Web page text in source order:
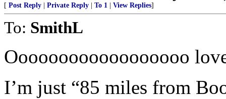
[ Post Reply Private Reply To 1 View Replies]
To: SmithL
Oooooooooooooooooo
I’m just “85 miles from